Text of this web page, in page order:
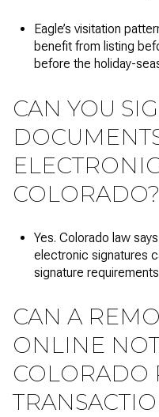
Eagle’s visitation
benefit from listing
before the holiday-
CAN YOU
COLORADO?
Yes. Colorado law
electronic signatures
signature
CAN A
ONLINE
COLORADO